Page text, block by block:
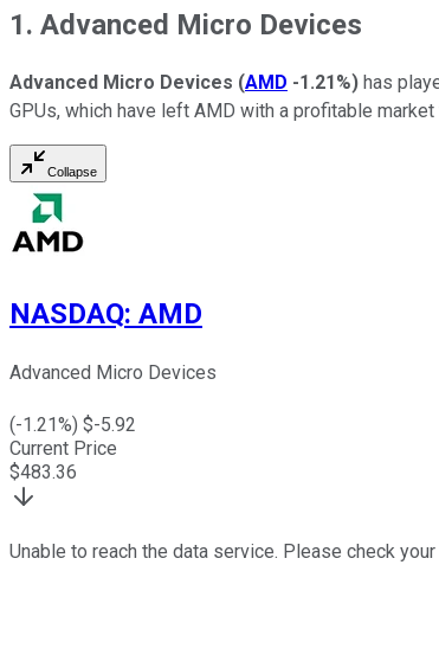
1. Advanced Micro Devices
Advanced Micro Devices (AMD -1.21%) has
GPUs, which have left AMD with a profitable
Collapse
NASDAQ: AMD
Advanced Micro Devices
(-1.21%) $-5.92
Current Price
$483.36
Unable to reach the data service. Please check